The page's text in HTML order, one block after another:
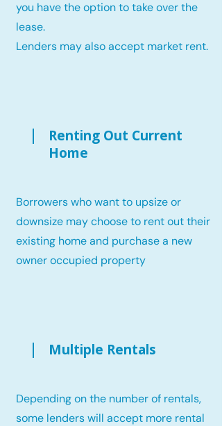
you have the option to take over the
lease.
Lenders may also accept market rent.
Renting Out Current
Home
Borrowers who want to upsize or
downsize may choose to rent out their
existing home and purchase a new
owner occupied property
Multiple Rentals
Depending on the number of rentals,
some lenders will accept more rental